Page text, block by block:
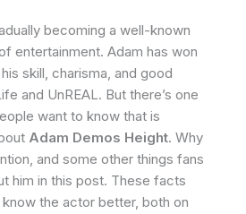
becoming a well-known
entertainment. Adam has won
skill, charisma, and good
and UnREAL. But there’s one
want to know that is
Adam Demos Height. Why
and some other things fans
him in this post. These facts
the actor better, both on